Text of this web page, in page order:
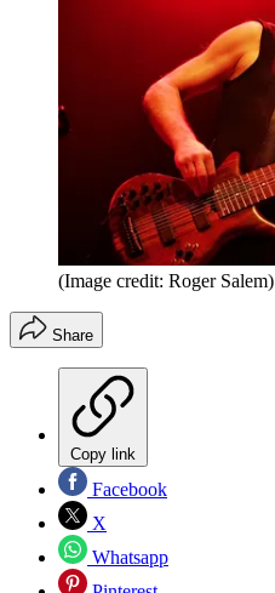
(Image credit: Roger Salem)
Share
Copy link
Facebook
X
Whatsapp